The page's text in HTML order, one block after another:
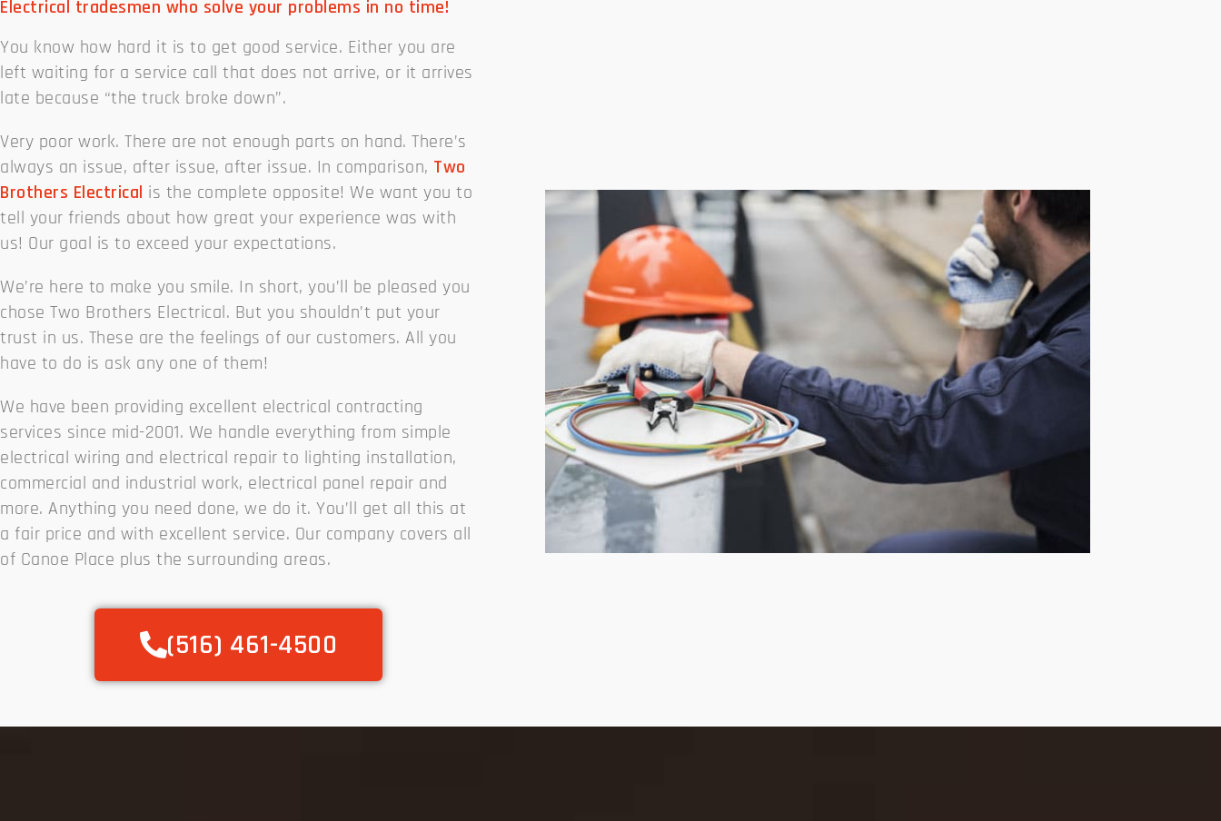
Electrical tradesmen who solve your problems in no time!
You know how hard it is to get good service. Either you are
left waiting for a service call that does not arrive, or it arrives
late because “the truck broke down”.
Very poor work. There are not enough parts on hand. There’s
always an issue, after issue, after issue. In comparison, Two
Brothers Electrical is the complete opposite! We want you to
tell your friends about how great your experience was with
us! Our goal is to exceed your expectations.
We’re here to make you smile. In short, you’ll be pleased you
chose Two Brothers Electrical. But you shouldn’t put your
trust in us. These are the feelings of our customers. All you
have to do is ask any one of them!
We have been providing excellent electrical contracting
services since mid-2001. We handle everything from simple
electrical wiring and electrical repair to lighting installation,
commercial and industrial work, electrical panel repair and
more. Anything you need done, we do it. You’ll get all this at
a fair price and with excellent service. Our company covers all
of Canoe Place plus the surrounding areas.
(516) 461-4500